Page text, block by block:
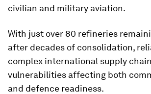
civilian and military aviation.
With just over 80 refineries
after decades of consolidation,
complex international supply
vulnerabilities affecting both
and defence readiness.